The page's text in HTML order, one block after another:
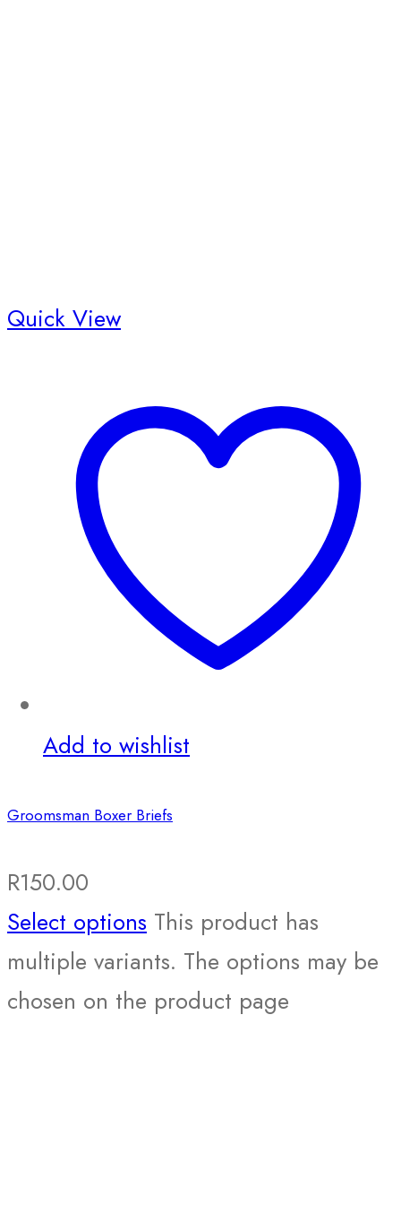
Quick View
Add to wishlist
Groomsman Boxer Briefs
R150.00
Select options This product has
multiple variants. The options may be
chosen on the product page